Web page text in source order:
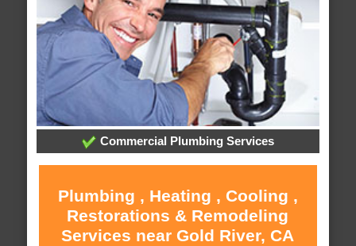
Commercial Plumbing Services
Plumbing , Heating , Cooling ,
Restorations & Remodeling
Services near Gold River, CA